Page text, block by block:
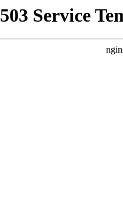
503 Service